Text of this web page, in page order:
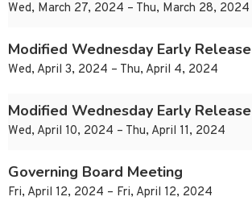
Wed, March 27, 2024 – Thu, March 28, 2024
Modified Wednesday Early Release
Wed, April 3, 2024 – Thu, April 4, 2024
Modified Wednesday Early Release
Wed, April 10, 2024 – Thu, April 11, 2024
Governing Board Meeting
Fri, April 12, 2024 – Fri, April 12, 2024